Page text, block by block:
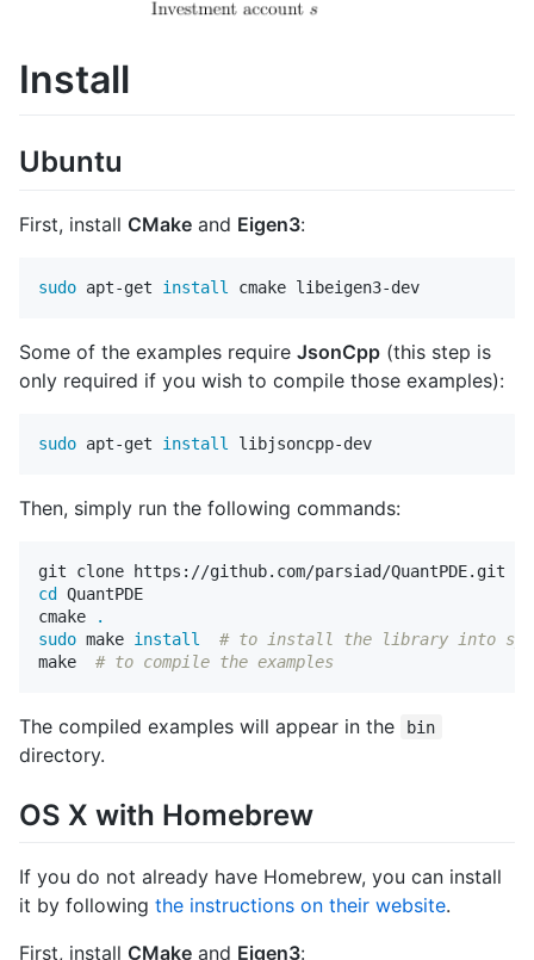
Install
Ubuntu
First, install CMake and Eigen3:
sudo apt-get install
Some of the examples require JsonCpp (this step is
only required if you wish to compile those examples):
sudo apt-get install
Then, simply run the following commands:
cd QuantPDE
cmake
.
sudo make install
# to install the library into
make # to compile the examples
The compiled examples will appear in the bin
directory.
OS X with Homebrew
If you do not already have Homebrew, you can install
it by following the instructions on their website.
First, install CMake and Eigen3: